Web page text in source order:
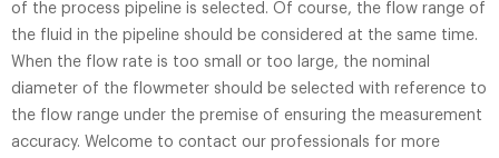
of the process pipeline is selected. Of course, the flow range of
the fluid in the pipeline should be considered at the same time.
When the flow rate is too small or too large, the nominal
diameter of the flowmeter should be selected with reference to
the flow range under the premise of ensuring the measurement
accuracy. Welcome to contact our professionals for more